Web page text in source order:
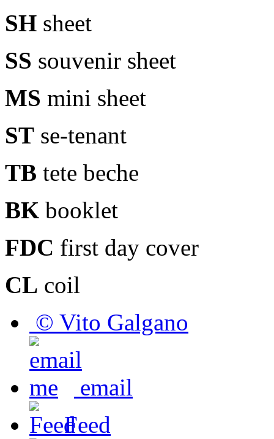
SH sheet
SS souvenir sheet
MS mini sheet
ST se-tenant
TB tete beche
BK booklet
FDC first day cover
CL coil
© Vito Galgano
email
Feed